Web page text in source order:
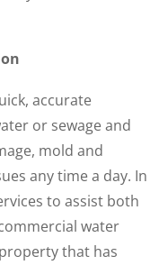
accurate
or sewage and
mold and
any time a day. In
to assist both
water
that has